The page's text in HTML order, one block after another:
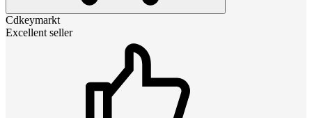
Cdkeymarkt
Excellent seller